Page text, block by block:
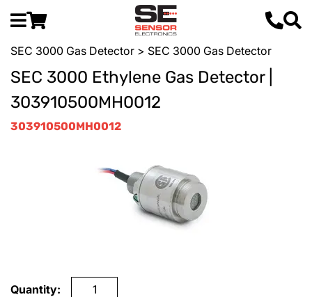
SEC 3000 Gas Detector > SEC 3000 Gas Detector
SEC 3000 Ethylene Gas Detector |
303910500MH0012
303910500MH0012
Quantity: